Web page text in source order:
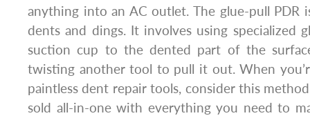
anything into an AC outlet. The glue-pull PDR
dents and dings. It involves using specialized
suction cup to the dented part of the
twisting another tool to pull it out. When
paintless dent repair tools, consider this
sold all-in-one with everything you need to